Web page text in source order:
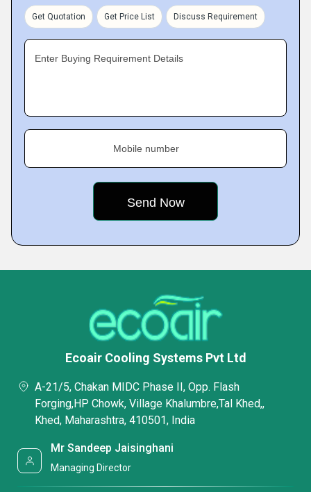
Get Quotation Get Price List Discuss Requirement
Enter Buying Requirement Details
Mobile number
Ecoair Cooling Systems Pvt Ltd
A-21/5, Chakan MIDC Phase II, Opp. Flash
Forging,HP Chowk, Village Khalumbre,Tal Khed,,
Khed, Maharashtra, 410501, India
Mr Sandeep Jaisinghani
Managing Director